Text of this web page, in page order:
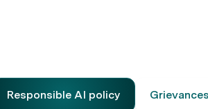
Responsible AI policy